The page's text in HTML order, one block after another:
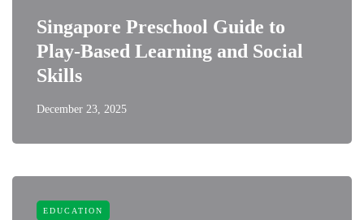
Singapore Preschool Guide to
Play-Based Learning and Social
Skills
December 23, 2025
EDUCATION